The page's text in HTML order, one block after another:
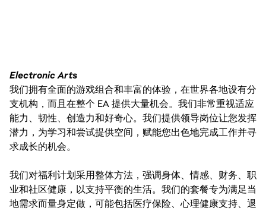
Electronic Arts
我们拥有全面的游戏组合和丰富的体验，在世界各地设有分
支机构，而且在整个 EA 提供大量机会。我们非常重视适应
能力、韧性、创造力和好奇心。我们提供领导岗位让您发挥
潜力，为学习和尝试提供空间，赋能您出色地完成工作并寻
求成长的机会。
我们对福利计划采用整体方法，强调身体、情感、财务、职
业和社区健康，以支持平衡的生活。我们的套餐专为满足当
地需求而量身定做，可能包括医疗保险、心理健康支持、退